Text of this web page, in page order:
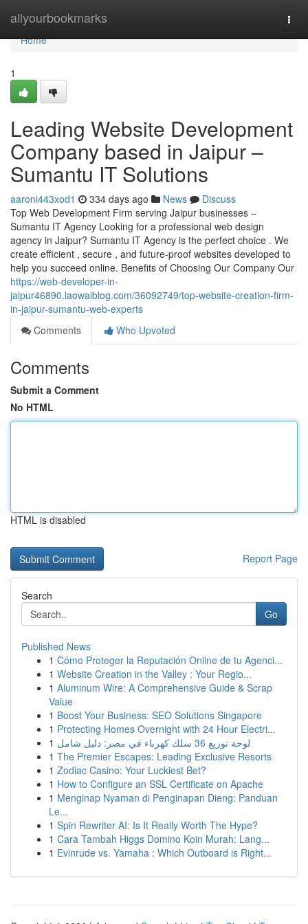
allyourbookmarks
Home
Home
1
Leading Website Development
Company based in Jaipur –
Sumantu IT Solutions
aaroni443xod1 334 days ago News
Discuss
Top Web Development Firm serving Jaipur businesses –
Sumantu IT Agency Looking for a professional web design
agency in Jaipur? Sumantu IT Agency is the perfect choice . We
create efficient , secure , and future-proof websites developed to
help you succeed online. Benefits of Choosing Our Company Our
https://web-developer-in-
jaipur46890.laowaiblog.com/36092749/top-website-creation-firm-
in-jaipur-sumantu-web-experts
Comments
Who Upvoted
Comments
Submit a Comment
No HTML
HTML is disabled
Report Page
Search
Go
Published News
1 Cómo Proteger la Reputación Online de tu Agenci...
1 Website Creation in the Valley : Your Regio...
1 Aluminum Wire: A Comprehensive Guide & Scrap
Value
1 Boost Your Business: SEO Solutions Singapore
1 Protecting Homes Overnight with 24 Hour Electri...
1
لوحة توزيع 36 سلك كهرباء في مصر: دليل شامل
1 The Premier Escapes: Leading Exclusive Resorts
1 Zodiac Casino: Your Luckiest Bet?
1 How to Configure an SSL Certificate on Apache
1 Menginap Nyaman di Penginapan Dieng: Panduan
Le...
1 Spin Rewriter AI: Is It Really Worth The Hype?
1 Cara Tambah Higgs Domino Koin Murah: Lang...
1 Evinrude vs. Yamaha : Which Outboard is Right...